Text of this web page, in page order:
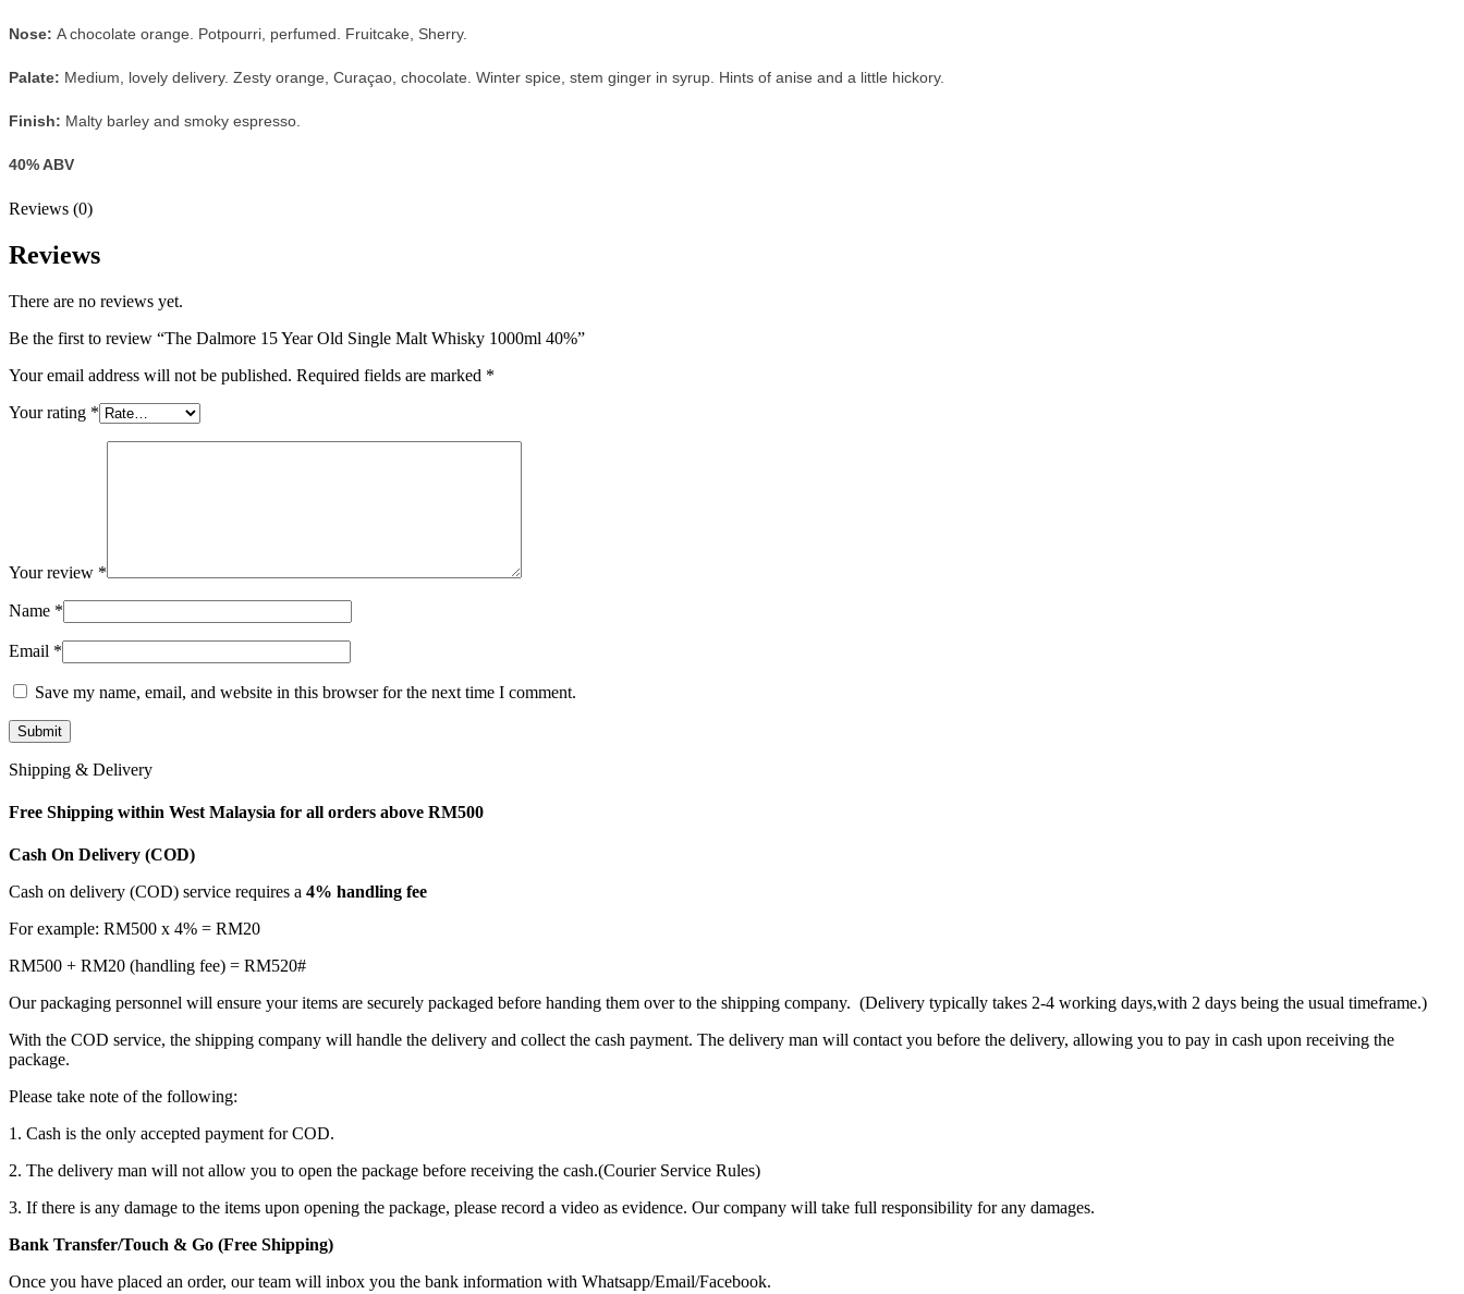
Nose: A chocolate orange. Potpourri, perfumed. Fruitcake, Sherry.
Palate: Medium, lovely delivery. Zesty orange, Curaçao, chocolate. Winter spice, stem ginger in syrup. Hints of anise and a little hickory.
Finish: Malty barley and smoky espresso.
40% ABV
Reviews (0)
Reviews
There are no reviews yet.
Be the first to review “The Dalmore 15 Year Old Single Malt Whisky 1000ml 40%”
Your email address will not be published. Required fields are marked *
Your rating *
Your review *
Name *
Email *
Save my name, email, and website in this browser for the next time I comment.
Shipping & Delivery
Free Shipping within West Malaysia for all orders above RM500
Cash On Delivery (COD)
Cash on delivery (COD) service requires a 4% handling fee
For example: RM500 x 4% = RM20
RM500 + RM20 (handling fee) = RM520#
Our packaging personnel will ensure your items are securely packaged before handing them over to the shipping company. (Delivery typically takes 2-4 working days,with 2 days being the usual timeframe.)
With the COD service, the shipping company will handle the delivery and collect the cash payment. The delivery man will contact you before the delivery, allowing you to pay in cash upon receiving the
package.
Please take note of the following:
1. Cash is the only accepted payment for COD.
2. The delivery man will not allow you to open the package before receiving the cash.(Courier Service Rules)
3. If there is any damage to the items upon opening the package, please record a video as evidence. Our company will take full responsibility for any damages.
Bank Transfer/Touch & Go (Free Shipping)
Once you have placed an order, our team will inbox you the bank information with Whatsapp/Email/Facebook.